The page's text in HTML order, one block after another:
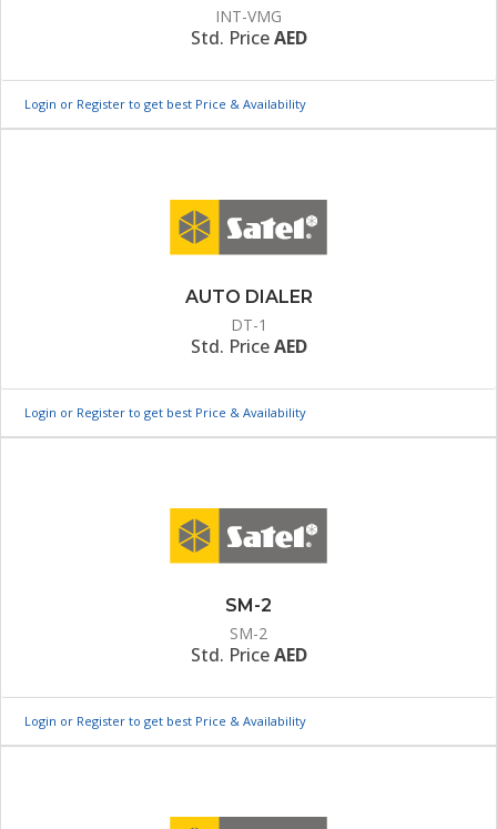
INT-VMG
Std. PriceAED
Login or Register to get best Price & Availability
AUTO DIALER
DT-1
Std. PriceAED
Login or Register to get best Price & Availability
SM-2
SM-2
Std. PriceAED
Login or Register to get best Price & Availability